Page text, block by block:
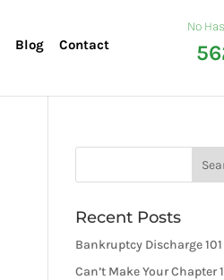
Blog Contact
No
Recent Posts
Bankruptcy Discharge 101
Can’t Make Your Chapter